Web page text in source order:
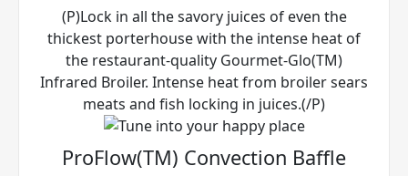
(P)Lock in all the savory juices of even the
thickest porterhouse with the intense heat of
the restaurant-quality Gourmet-Glo(TM)
Infrared Broiler. Intense heat from broiler sears
meats and fish locking in juices.(/P)
ProFlow(TM) Convection Baffle